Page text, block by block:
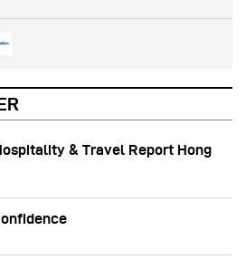
& Travel Report Hong